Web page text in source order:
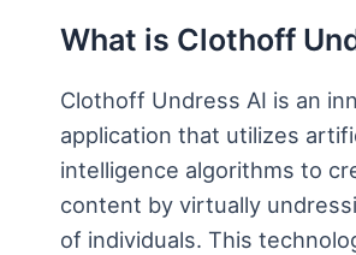
What is Clothoff
Clothoff Undress AI is an
application that utilizes
intelligence algorithms to
content by virtually
of individuals. This